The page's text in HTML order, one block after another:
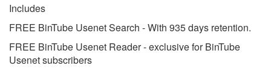
Includes
FREE BinTube Usenet Search - With 935 days retention.
FREE BinTube Usenet Reader - exclusive for BinTube
Usenet subscribers